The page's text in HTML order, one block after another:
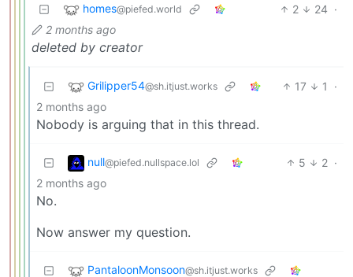
homes@piefed.world 2 24 ·
2 months ago
deleted by creator
Grilipper54@sh.itjust.works 17 1
·
2 months ago
Nobody is arguing that in this thread.
null@piefed.nullspace.lol 5 2 ·
2 months ago
No.
Now answer my question.
PantaloonMonsoon@sh.itjust.works